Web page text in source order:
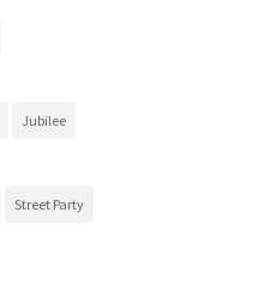
Jubilee
Street Party